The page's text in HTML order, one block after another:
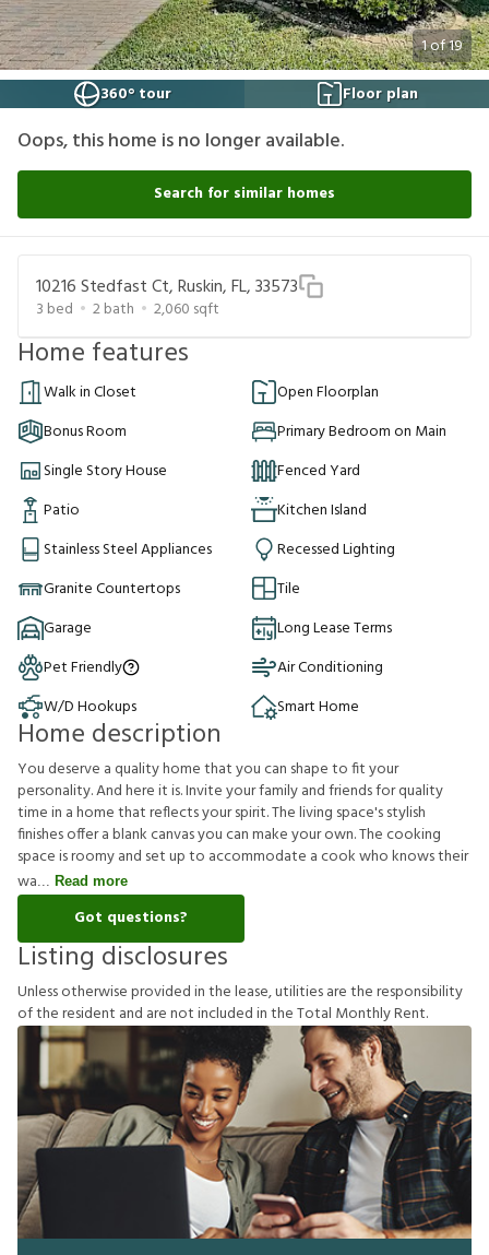
1of19
360° tour
Floor plan
Oops, this home is no longer available.
Search for similar homes
10216 Stedfast Ct, Ruskin, FL, 33573
3 bed 2bath 2,060 sqft
Home features
Walk in Closet
Open Floorplan
Bonus Room
Primary Bedroom on Main
Single Story House
Fenced Yard
Patio
Kitchen Island
Stainless Steel Appliances
Recessed Lighting
Granite Countertops
Tile
Garage
Long Lease Terms
Pet Friendly
Air Conditioning
W/D Hookups
Smart Home
Home description
You deserve a quality home that you can shape to fit your
personality. And here it is. Invite your family and friends for quality
time in a home that reflects your spirit. The living space's stylish
finishes offer a blank canvas you can make your own. The cooking
space is roomy and set up to accommodate a cook who knows their
wa
Read more
Got questions?
Listing disclosures
Unlessotherwiseprovidedinthelease,utilitiesaretheresponsibility
oftheresident and arenotincludedintheTotal MonthlyRent.